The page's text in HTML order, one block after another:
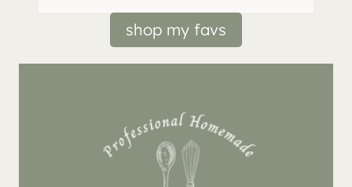
shop my favs